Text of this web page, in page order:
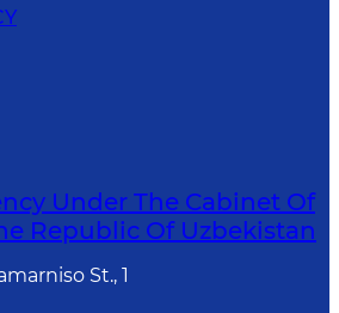
Under The Cabinet Of
Republic Of Uzbekistan
St., 1